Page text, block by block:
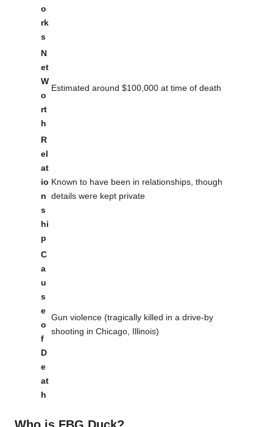
o
rk
s
N
et
W
o
rt
h
Estimated around $100,000 at time of death
R
el
at
io
n
s
hi
p
Known to have been in relationships, though
details were kept private
C
a
u
s
e
o
f
D
e
at
h
Gun violence (tragically killed in a drive-by
shooting in Chicago, Illinois)
Who is FBG Duck?